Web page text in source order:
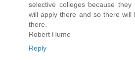
selective colleges because
will apply there and so there
there.
Robert Hume
Reply